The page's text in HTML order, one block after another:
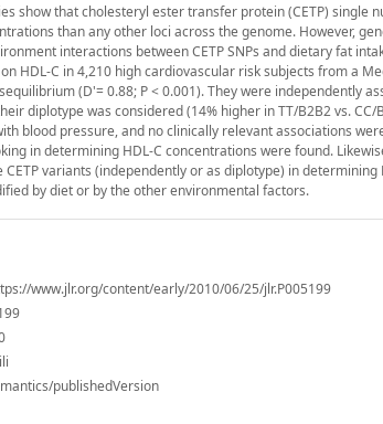
show that cholesteryl ester transfer protein (CETP) single
than any other loci across the genome. However,
interactions between CETP SNPs and dietary fat
HDL-C in 4,210 high cardiovascular risk subjects from a
(D'= 0.88; P < 0.001). They were independently
diplotype was considered (14% higher in TT/B2B2 vs.
blood pressure, and no clinically relevant associations
in determining HDL-C concentrations were found.
variants (independently or as diplotype) in determining
by diet or by the other environmental factors.
www.jlr.org/content/early/2010/06/25/jlr.P005199
publishedVersion